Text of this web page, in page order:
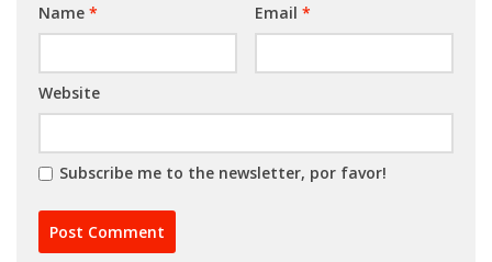
Name * Email *
Website
Subscribe me to the newsletter, por favor!